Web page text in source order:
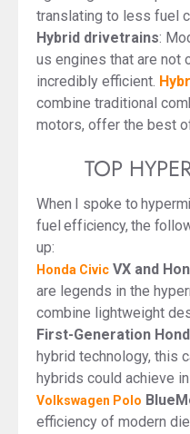
translating to less fuel
Hybrid drivetrains:
us engines that are not
incredibly efficient.
combine traditional
motors, offer the best
TOP
When I spoke to
fuel efficiency, the
up:
Honda Civic VX and
are legends in the
combine lightweight
First-Generation
hybrid technology, this
hybrids could achieve
Volkswagen Polo
efficiency of modern